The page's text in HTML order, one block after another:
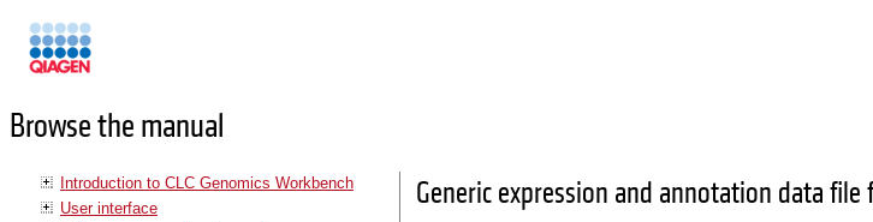
Browse the manual
Introduction to CLC Genomics Workbench
User interface
Generic expression and annotation data file